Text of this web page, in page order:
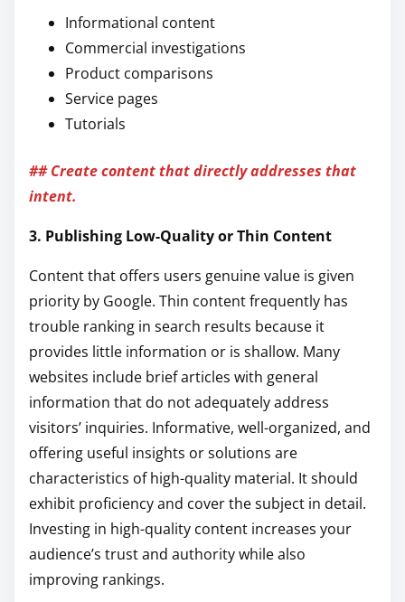
Informational content
Commercial investigations
Product comparisons
Service pages
Tutorials
## Create content that directly addresses that
intent.
3. Publishing Low-Quality or Thin Content
Content that offers users genuine value is given
priority by Google. Thin content frequently has
trouble ranking in search results because it
provides little information or is shallow. Many
websites include brief articles with general
information that do not adequately address
visitors’ inquiries. Informative, well-organized, and
offering useful insights or solutions are
characteristics of high-quality material. It should
exhibit proficiency and cover the subject in detail.
Investing in high-quality content increases your
audience’s trust and authority while also
improving rankings.